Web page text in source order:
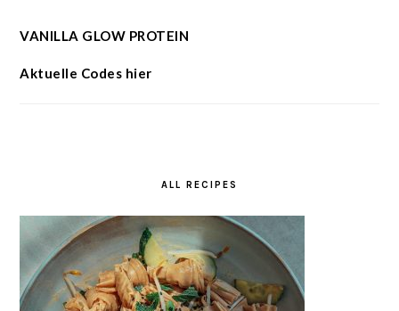
VANILLA GLOW PROTEIN
Aktuelle Codes hier
ALL RECIPES